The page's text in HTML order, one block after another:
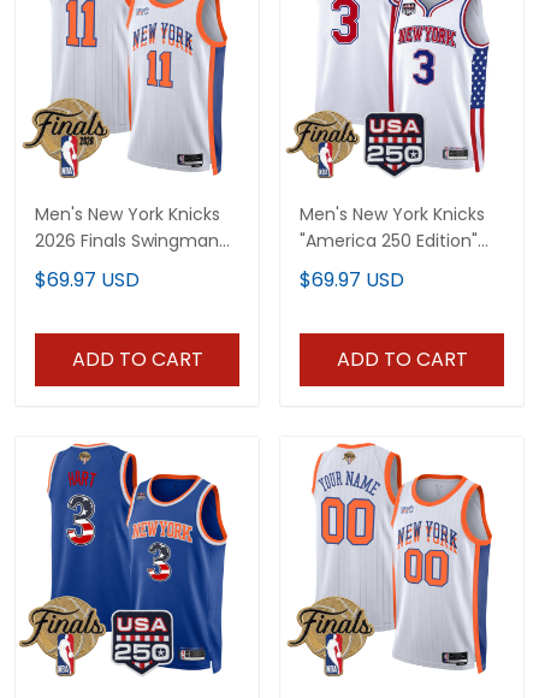
Men's New York Knicks
2026 Finals Swingman
Jersey - All Stitched
$69.97 USD
ADD TO CART
Men's New York Knicks
"America 250 Edition"
2026 Finals patch
Swingman Jersey - All
$69.97 USD
ADD TO CART